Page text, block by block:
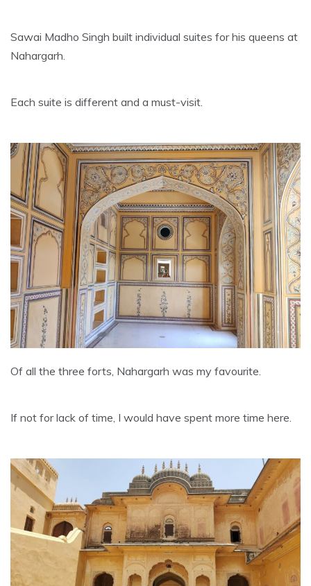
Sawai Madho Singh built individual suites for his queens at
Nahargarh.
Each suite is different and a must-visit.
Of all the three forts, Nahargarh was my favourite.
If not for lack of time, I would have spent more time here.